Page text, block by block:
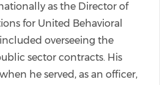
as the Director of
for United Behavioral
overseeing the
sector contracts. His
he served, as an officer,